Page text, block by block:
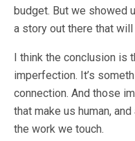
budget. But we showed
a story out there that
I think the conclusion is
imperfection. It’s
connection. And those
that make us human,
the work we touch.